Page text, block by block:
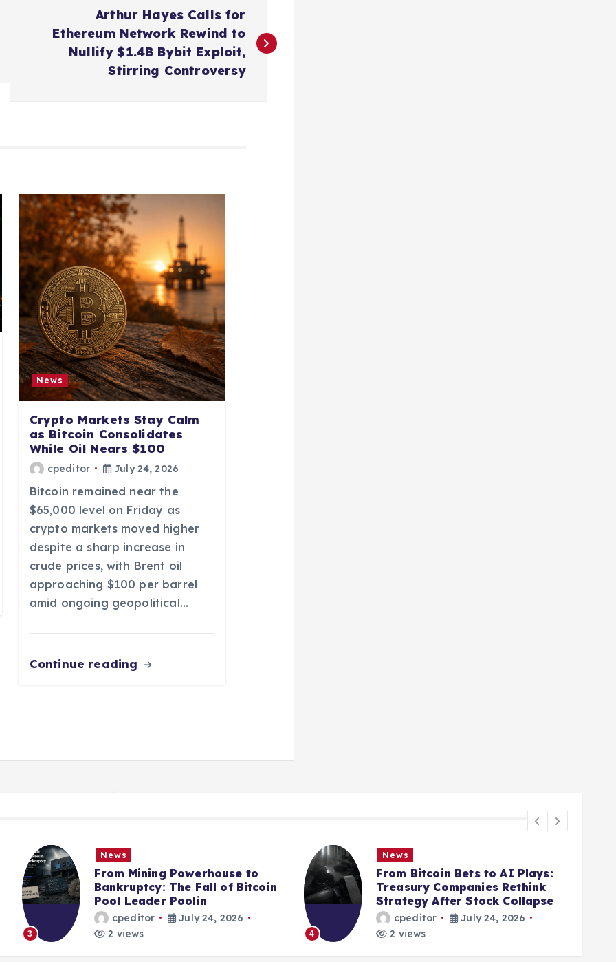
Arthur Hayes Calls for
Ethereum Network Rewind to
Nullify $1.4B Bybit Exploit,
Stirring Controversy
News
Crypto Markets Stay Calm
as Bitcoin Consolidates
While Oil Nears $100
cpeditor July 24, 2026
Bitcoin remained near the
$65,000 level on Friday as
crypto markets moved higher
despite a sharp increase in
crude prices, with Brent oil
approaching $100 per barrel
amid ongoing geopolitical…
Continue reading
3
News
From Mining Powerhouse to
Bankruptcy: The Fall of Bitcoin
Pool Leader Poolin
cpeditor
July 24, 2026
2 views
4
News
From Bitcoin Bets to AI Plays:
Treasury Companies Rethink
Strategy After Stock Collapse
cpeditor
July 24, 2026
2 views